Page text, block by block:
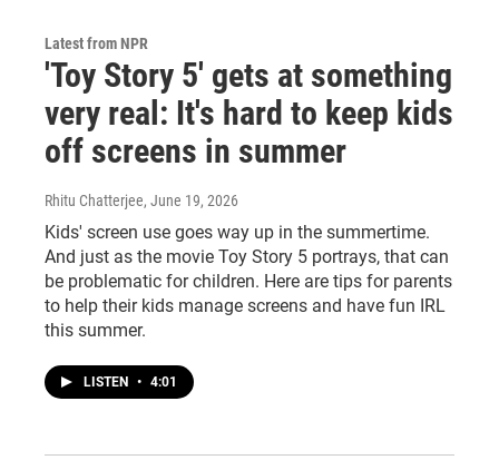
Latest from NPR
'Toy Story 5' gets at something
very real: It's hard to keep kids
off screens in summer
Rhitu Chatterjee, June 19, 2026
Kids' screen use goes way up in the summertime.
And just as the movie Toy Story 5 portrays, that can
be problematic for children. Here are tips for parents
to help their kids manage screens and have fun IRL
this summer.
LISTEN • 4:01